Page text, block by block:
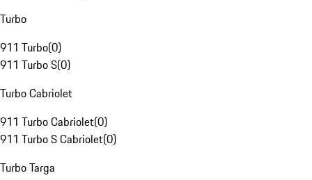
Turbo
911 Turbo(0)
911 Turbo S(0)
Turbo Cabriolet
911 Turbo Cabriolet(0)
911 Turbo S Cabriolet(0)
Turbo Targa